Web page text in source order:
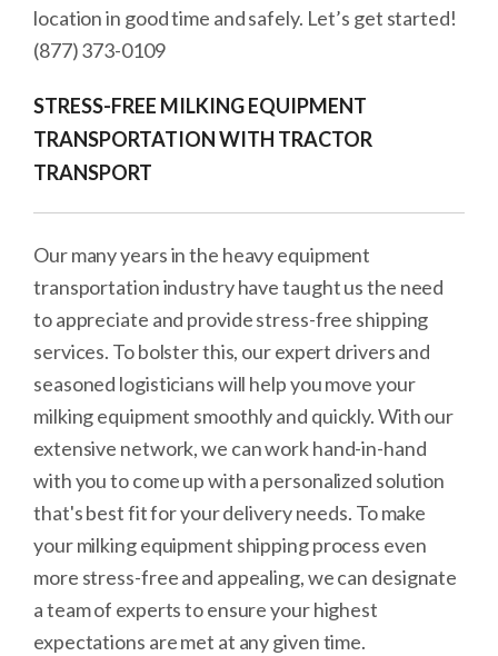
location in good time and safely. Let’s get started!
(877) 373-0109
STRESS-FREE MILKING EQUIPMENT
TRANSPORTATION WITH TRACTOR
TRANSPORT
Our many years in the heavy equipment
transportation industry have taught us the need
to appreciate and provide stress-free shipping
services. To bolster this, our expert drivers and
seasoned logisticians will help you move your
milking equipment smoothly and quickly. With our
extensive network, we can work hand-in-hand
with you to come up with a personalized solution
that's best fit for your delivery needs. To make
your milking equipment shipping process even
more stress-free and appealing, we can designate
a team of experts to ensure your highest
expectations are met at any given time.